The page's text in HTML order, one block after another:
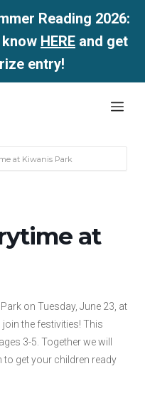
Reading 2026:
HERE and get
entry!
at Kiwanis Park
at
on Tuesday, June 23, at
the festivities! This
3-5. Together we will
get your children ready